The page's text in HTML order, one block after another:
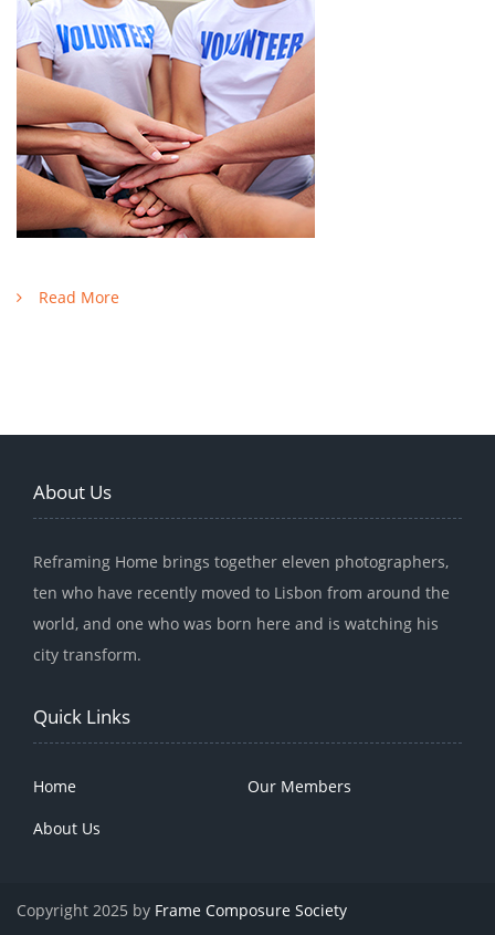
Read More
About Us
Reframing Home brings together eleven photographers,
ten who have recently moved to Lisbon from around the
world, and one who was born here and is watching his
city transform.
Quick Links
Home
Our Members
About Us
Copyright 2025 by Frame Composure Society